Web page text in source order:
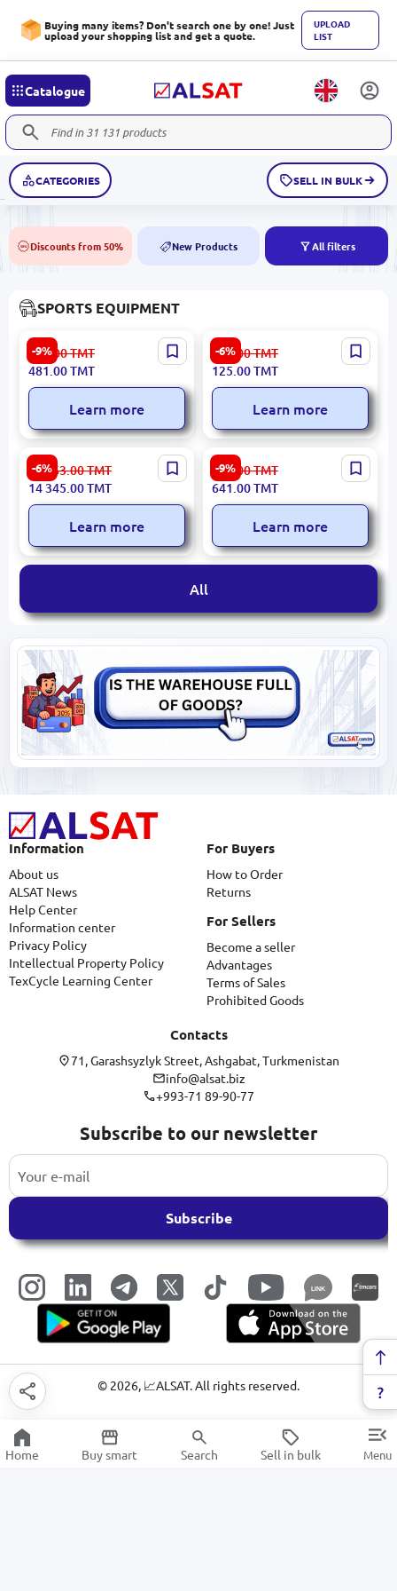
Buying many items? Don't search one by one! Just
upload your shopping list and get a quote.
UPLOAD
LIST
Catalogue
CATEGORIES SELL IN BULK
50% Discounts from 50% NEW New Products All filters
SPORTS EQUIPMENT
-9%
HomeSportTM | Climbing
Rope 8 m Cotton with
Ceiling Mount
529.00TMT
481.00TMT
Learn more
-6%
Xiaomi Yunmai YMGB-Z701
| Powerball Gyro Wrist
Trainer Black
133.00TMT
125.00TMT
Learn more
-6%
XIAOMI WPADXIAR3 |
Walking Pad Foldable 120
kg Capacity
15 263.00TMT
14 345.00TMT
Learn more
-9%
HomeSportTM | Gymnastics
Springboard Vault
Springy/Rigid
706.00TMT
641.00TMT
Learn more
All
Information
About us
ALSAT News
Help Center
Information center
Privacy Policy
Intellectual Property Policy
TexCycle Learning Center
For Buyers
How to Order
Returns
For Sellers
Become a seller
Advantages
Terms of Sales
Prohibited Goods
Contacts
71, Garashsyzlyk Street, Ashgabat, Turkmenistan
info@alsat.biz
+993-71 89-90-77
Subscribe to our newsletter
Subscribe
LINK
© 2026, 📈ALSAT. All rights reserved.
Home Buy smart Search Sell in bulk Menu